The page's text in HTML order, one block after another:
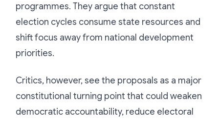
programmes. They argue that constant
election cycles consume state resources and
shift focus away from national development
priorities.
Critics, however, see the proposals as a major
constitutional turning point that could weaken
democratic accountability, reduce electoral